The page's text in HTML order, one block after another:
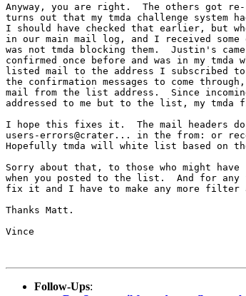
Anyway, you are right.  The others got
turns out that my tmda challenge system
I should have checked that earlier, but
in our main mail log, and I received some
was not tmda blocking them.  Justin's came
confirmed once before and was in my
listed mail to the address I subscribed
the confirmation messages to come
mail from the list address.  Since
addressed to me but to the list, my
I hope this fixes it.  The mail headers
users-errors@crater... in the from: or
Hopefully tmda will white list based on
Sorry about that, to those who might have
when you posted to the list.  And for
fix it and I have to make any more filter
Thanks Matt.
Vince
Follow-Ups: